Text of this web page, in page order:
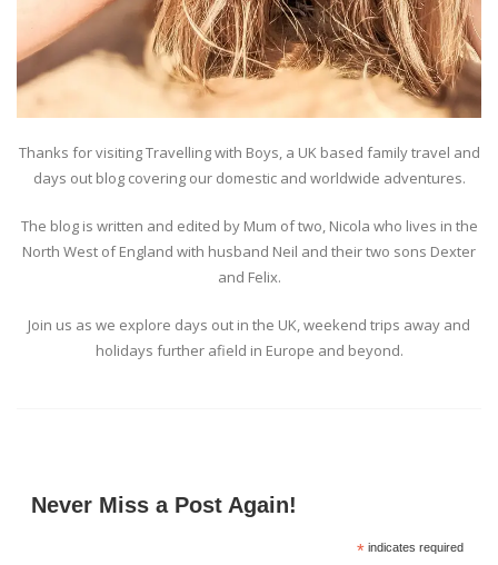
Thanks for visiting Travelling with Boys, a UK based family travel and
days out blog covering our domestic and worldwide adventures.
The blog is written and edited by Mum of two, Nicola who lives in the
North West of England with husband Neil and their two sons Dexter
and Felix.
Join us as we explore days out in the UK, weekend trips away and
holidays further afield in Europe and beyond.
Never Miss a Post Again!
*indicates required